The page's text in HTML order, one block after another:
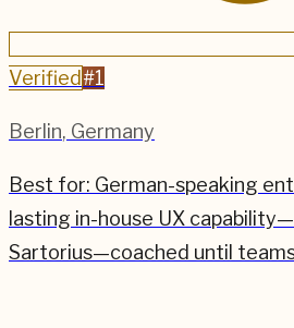
Verified #1
Berlin, Germany
Best for: German-speaking
lasting in-house UX
Sartorius—coached until